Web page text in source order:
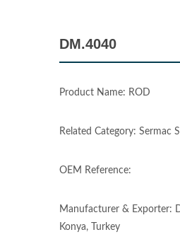
DM.4040
Product Name: ROD
Related Category: Sermac
OEM Reference:
Manufacturer & Exporter:
Konya, Turkey